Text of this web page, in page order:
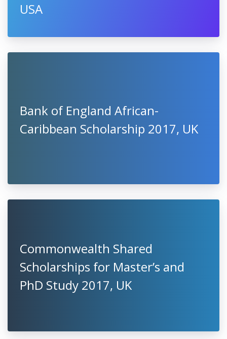
USA
Bank of England African-
Caribbean Scholarship 2017, UK
Commonwealth Shared
Scholarships for Master’s and
PhD Study 2017, UK